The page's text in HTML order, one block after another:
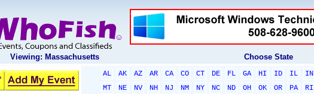
Viewing: Massachusetts Choose State
AL AK AZ AR CA CO CT DE FL GA HI ID IL IN
MT
NE NV NH NJ NM NY NC ND OH OK OR PA RI